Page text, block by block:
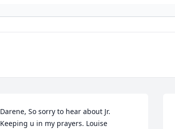
Darene, So sorry to hear about Jr.
Keeping u in my prayers. Louise